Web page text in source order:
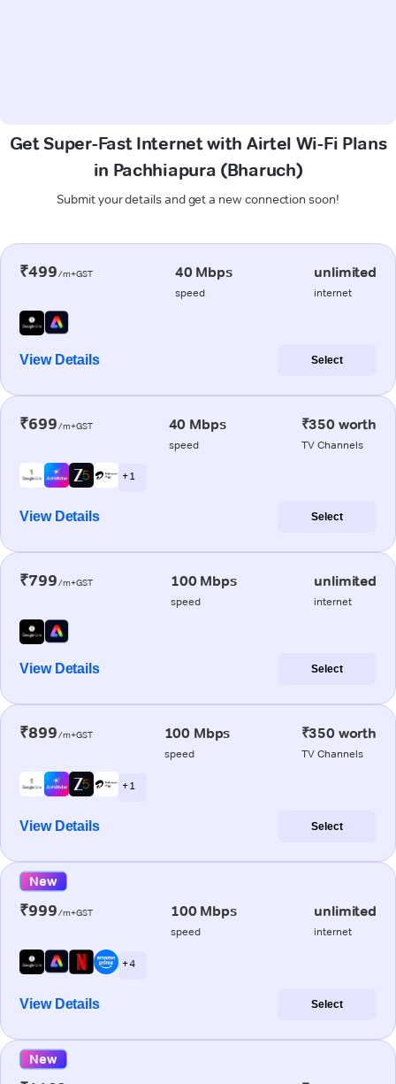
Get Super-Fast Internet with Airtel Wi-Fi Plans
in Pachhiapura (Bharuch)
Submit your details and get a new connection soon!
₹499/m+GST 40 Mbps
speed
unlimited
internet
View Details Select
₹699/m+GST 40 Mbps
speed
₹350 worth
TV Channels
+ 1
View Details Select
₹799/m+GST 100 Mbps
speed
unlimited
internet
View Details Select
₹899/m+GST 100 Mbps
speed
₹350 worth
TV Channels
+ 1
View Details Select
New
₹999/m+GST 100 Mbps
speed
unlimited
internet
+ 4
View Details Select
New